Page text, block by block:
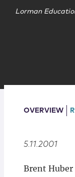
Lorman
OVERVIEW
5.11.2001
Brent